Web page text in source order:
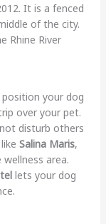
It is a fenced
of the city.
Rhine River
your dog
over your pet.
disturb others
Salina Maris,
area.
lets your dog